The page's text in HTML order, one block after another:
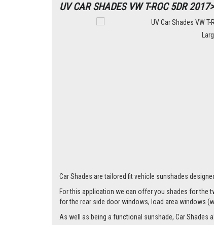
UV CAR SHADES VW T-ROC 5DR
Car Shades are tailored fit vehicle sunshades
For this application we can offer you shades for the
for the rear side door windows, load area windows
As well as being a functional sunshade, Car Shades